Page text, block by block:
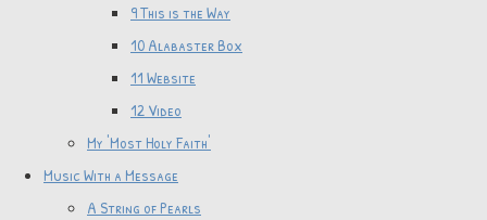
9 This is the Way
10 Alabaster Box
11 Website
12 Video
My 'Most Holy Faith'
Music With a Message
A String of Pearls